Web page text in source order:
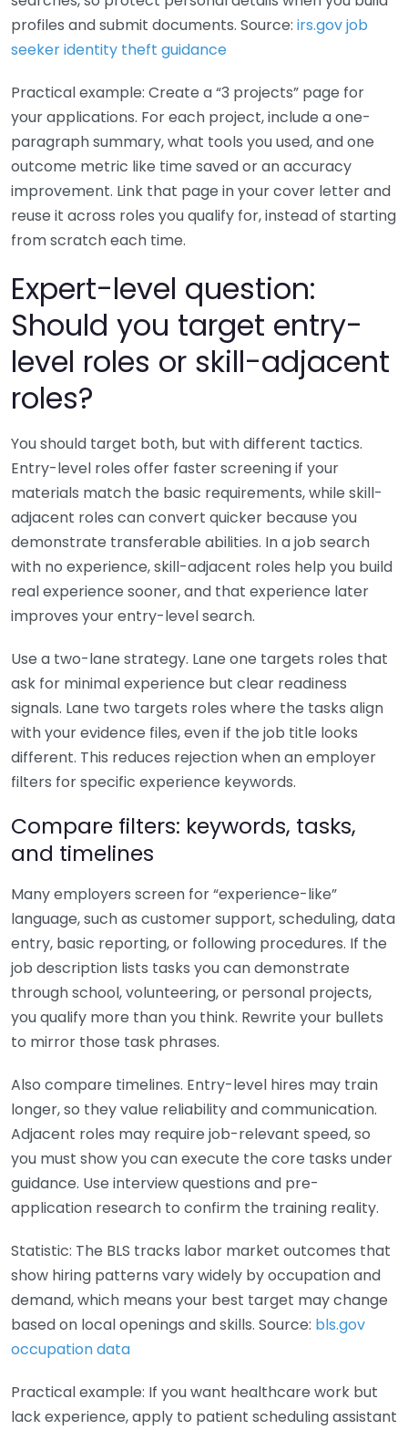
profiles and submit documents. Source: irs.gov job
seeker identity theft guidance
Practical example: Create a “3 projects” page for
your applications. For each project, include a one-
paragraph summary, what tools you used, and one
outcome metric like time saved or an accuracy
improvement. Link that page in your cover letter and
reuse it across roles you qualify for, instead of starting
from scratch each time.
Expert-level question:
Should you target entry-
level roles or skill-adjacent
roles?
You should target both, but with different tactics.
Entry-level roles offer faster screening if your
materials match the basic requirements, while skill-
adjacent roles can convert quicker because you
demonstrate transferable abilities. In a job search
with no experience, skill-adjacent roles help you build
real experience sooner, and that experience later
improves your entry-level search.
Use a two-lane strategy. Lane one targets roles that
ask for minimal experience but clear readiness
signals. Lane two targets roles where the tasks align
with your evidence files, even if the job title looks
different. This reduces rejection when an employer
filters for specific experience keywords.
Compare filters: keywords, tasks,
and timelines
Many employers screen for “experience-like”
language, such as customer support, scheduling, data
entry, basic reporting, or following procedures. If the
job description lists tasks you can demonstrate
through school, volunteering, or personal projects,
you qualify more than you think. Rewrite your bullets
to mirror those task phrases.
Also compare timelines. Entry-level hires may train
longer, so they value reliability and communication.
Adjacent roles may require job-relevant speed, so
you must show you can execute the core tasks under
guidance. Use interview questions and pre-
application research to confirm the training reality.
Statistic: The BLS tracks labor market outcomes that
show hiring patterns vary widely by occupation and
demand, which means your best target may change
based on local openings and skills. Source: bls.gov
occupation data
Practical example: If you want healthcare work but
lack experience, apply to patient scheduling assistant